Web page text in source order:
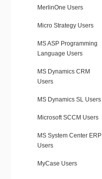
MerlinOne Users
Micro Strategy Users
MS ASP Programming
Language Users
MS Dynamics CRM
Users
MS Dynamics SL Users
Microsoft SCCM Users
MS System Center ERP
Users
MyCase Users